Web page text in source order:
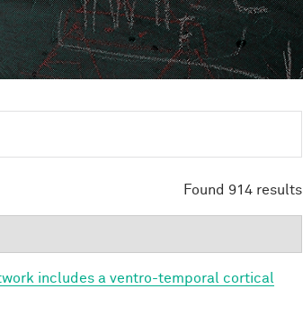
Found 914 results
includes a ventro-temporal cortical